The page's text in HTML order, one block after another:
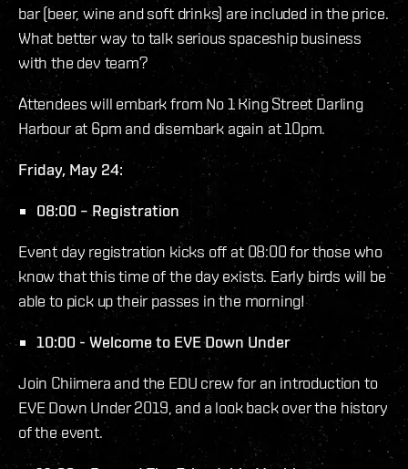
bar (beer, wine and soft drinks) are included in the price.
What better way to talk serious spaceship business
with the dev team?
Attendees will embark from No 1 King Street Darling
Harbour at 6pm and disembark again at 10pm.
Friday, May 24:
08:00 – Registration
Event day registration kicks off at 08:00 for those who
know that this time of the day exists. Early birds will be
able to pick up their passes in the morning!
10:00 - Welcome to EVE Down Under
Join Chiimera and the EDU crew for an introduction to
EVE Down Under 2019, and a look back over the history
of the event.